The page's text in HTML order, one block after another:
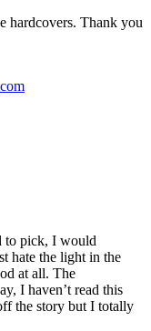
hardcovers. Thank you
to pick, I would
hate the light in the
at all. The
I haven’t read this
the story but I totally